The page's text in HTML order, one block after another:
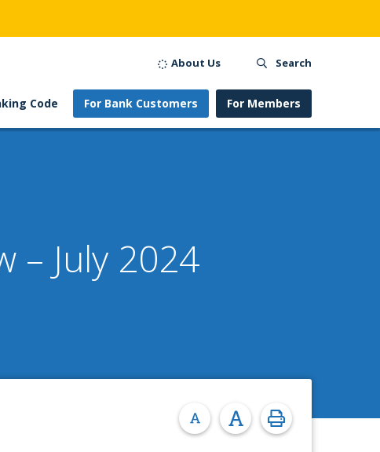
Code For Bank Customers For Members
About Us Search
– July 2024